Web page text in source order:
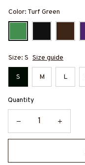
Color: Turf Green
Size: S Size guide
S M L
Quantity